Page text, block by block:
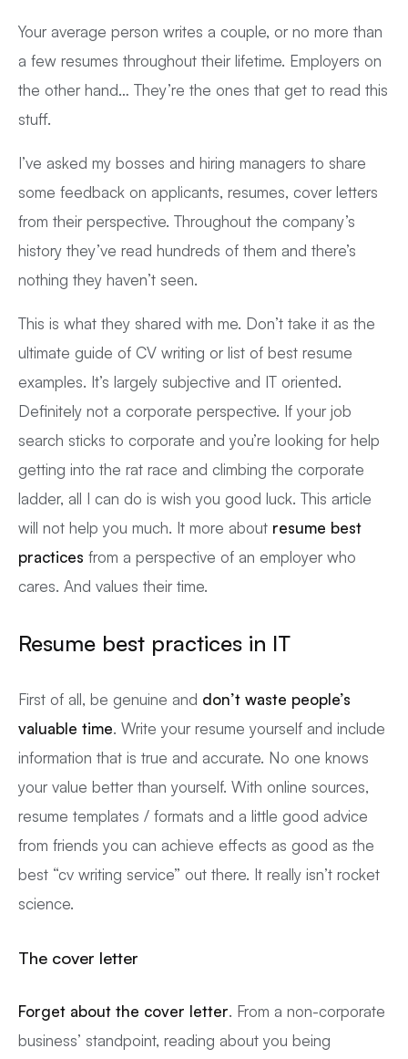
Your average person writes a couple, or no more than
a few resumes throughout their lifetime. Employers on
the other hand… They’re the ones that get to read this
stuff.
I’ve asked my bosses and hiring managers to share
some feedback on applicants, resumes, cover letters
from their perspective. Throughout the company’s
history they’ve read hundreds of them and there’s
nothing they haven’t seen.
This is what they shared with me. Don’t take it as the
ultimate guide of CV writing or list of best resume
examples. It’s largely subjective and IT oriented.
Definitely not a corporate perspective. If your job
search sticks to corporate and you’re looking for help
getting into the rat race and climbing the corporate
ladder, all I can do is wish you good luck. This article
will not help you much. It more about resume best
practices from a perspective of an employer who
cares. And values their time.
Resume best practices in IT
First of all, be genuine and don’t waste people’s
valuable time. Write your resume yourself and include
information that is true and accurate. No one knows
your value better than yourself. With online sources,
resume templates / formats and a little good advice
from friends you can achieve effects as good as the
best “cv writing service” out there. It really isn’t rocket
science.
The cover letter
Forget about the cover letter. From a non-corporate
business’ standpoint, reading about you being